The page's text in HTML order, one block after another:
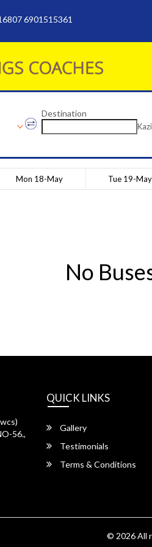
6901515361
Destination
Mon 18-May Tue 19-May
No
56.,
QUICK LINKS
Gallery
Testimonials
Terms & Conditions
© 2026 All